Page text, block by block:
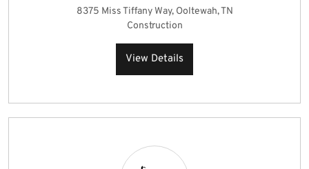
8375 Miss Tiffany Way, Ooltewah, TN
Construction
View Details